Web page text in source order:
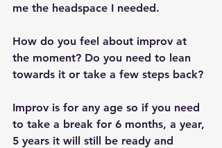
me the headspace I needed.
How do you feel about improv at
the moment? Do you need to lean
towards it or take a few steps back?
Improv is for any age so if you need
to take a break for 6 months, a year,
5 years it will still be ready and